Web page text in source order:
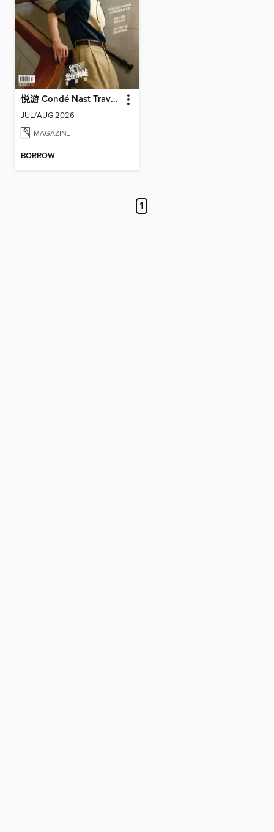
悦游 Condé Nast Traveler
JUL/AUG 2026
MAGAZINE
BORROW
1